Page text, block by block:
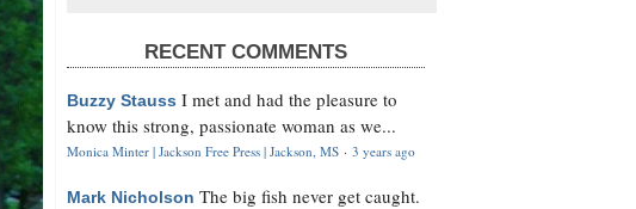
RECENT COMMENTS
Buzzy Stauss I met and had the pleasure to
know this strong, passionate woman as we...
Monica Minter | Jackson Free Press | Jackson, MS · 3 years ago
Mark Nicholson The big fish never get caught.